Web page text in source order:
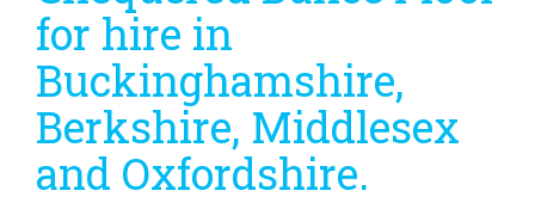
for hire in
Buckinghamshire,
Berkshire, Middlesex
and Oxfordshire.